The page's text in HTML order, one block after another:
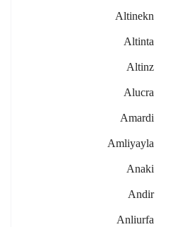
Altinekn
Altinta
Altinz
Alucra
Amardi
Amliyayla
Anaki
Andir
Anliurfa